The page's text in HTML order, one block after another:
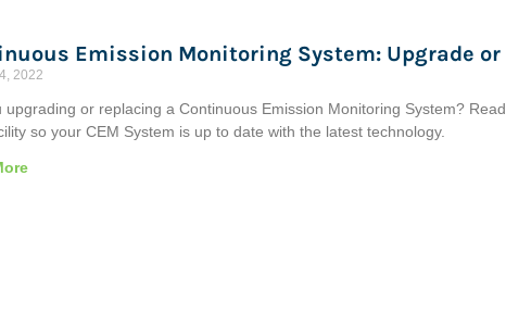
Emission Monitoring System: Upgrade or
2022
upgrading or replacing a Continuous Emission Monitoring System?
so your CEM System is up to date with the latest technology.